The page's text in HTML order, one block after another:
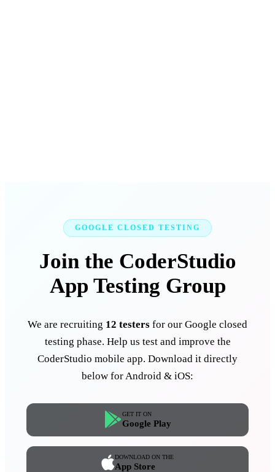
GOOGLE CLOSED TESTING
Join the CoderStudio
App Testing Group
We are recruiting 12 testers for our Google closed
testing phase. Help us test and improve the
CoderStudio mobile app. Download it directly
below for Android & iOS:
GET IT ON
Google Play
DOWNLOAD ON THE
App Store